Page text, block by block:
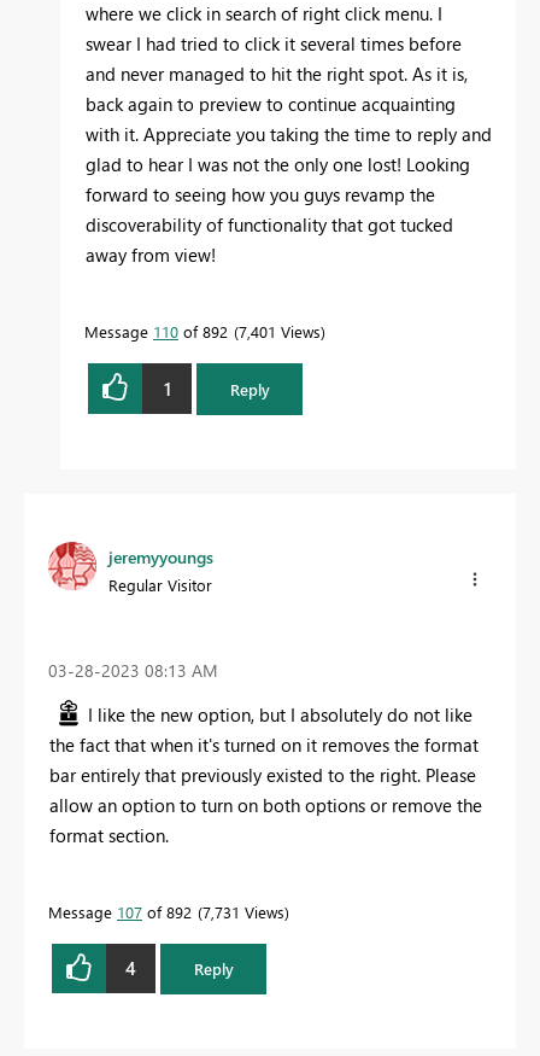
where we click in search of right click menu. I
swear I had tried to click it several times before
and never managed to hit the right spot. As it is,
back again to preview to continue acquainting
with it. Appreciate you taking the time to reply and
glad to hear I was not the only one lost! Looking
forward to seeing how you guys revamp the
discoverability of functionality that got tucked
away from view!
Message 110 of 892 7,401 Views
1 Reply
jeremyyoungs
Regular Visitor
‎03-28-2023 08:13 AM
I like the new option, but I absolutely do not like
the fact that when it's turned on it removes the format
bar entirely that previously existed to the right. Please
allow an option to turn on both options or remove the
format section.
Message 107 of 892 7,731 Views
4 Reply